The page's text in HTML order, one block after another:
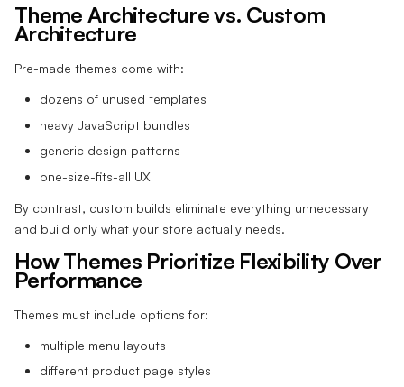
Theme Architecture vs. Custom
Architecture
Pre-made themes come with:
dozens of unused templates
heavy JavaScript bundles
generic design patterns
one-size-fits-all UX
By contrast, custom builds eliminate everything unnecessary
and build only what your store actually needs.
How Themes Prioritize Flexibility Over
Performance
Themes must include options for:
multiple menu layouts
different product page styles